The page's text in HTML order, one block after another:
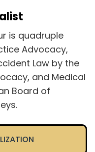
is quadruple
Advocacy,
Law by the
and Medical
Board of